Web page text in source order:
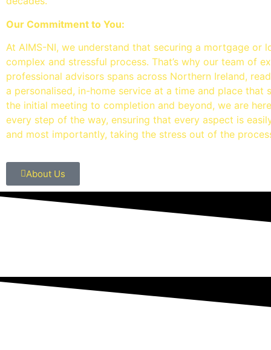
Our Commitment to You:
At AIMS-NI, we understand that securing a mortgage or
complex and stressful process. That’s why our team of
professional advisors spans across Northern Ireland,
a personalised, in-home service at a time and place that
the initial meeting to completion and beyond, we are
every step of the way, ensuring that every aspect is
and most importantly, taking the stress out of the
About Us